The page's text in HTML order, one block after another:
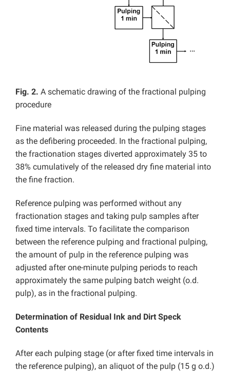
Fig. 2. A schematic drawing of the fractional pulping
procedure
Fine material was released during the pulping stages
as the defibering proceeded. In the fractional pulping,
the fractionation stages diverted approximately 35 to
38% cumulatively of the released dry fine material into
the fine fraction.
Reference pulping was performed without any
fractionation stages and taking pulp samples after
fixed time intervals. To facilitate the comparison
between the reference pulping and fractional pulping,
the amount of pulp in the reference pulping was
adjusted after one-minute pulping periods to reach
approximately the same pulping batch weight (o.d.
pulp), as in the fractional pulping.
Determination of Residual Ink and Dirt Speck
Contents
After each pulping stage (or after fixed time intervals in
the reference pulping), an aliquot of the pulp (15 g o.d.)